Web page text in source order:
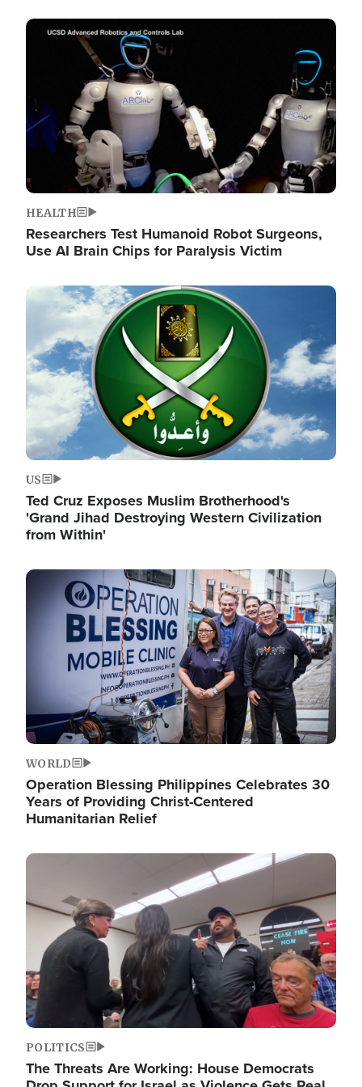
Image
HEALTH
Researchers Test Humanoid Robot Surgeons,
Use AI Brain Chips for Paralysis Victim
Image
US
Ted Cruz Exposes Muslim Brotherhood's
'Grand Jihad Destroying Western Civilization
from Within'
Image
WORLD
Operation Blessing Philippines Celebrates 30
Years of Providing Christ-Centered
Humanitarian Relief
Image
POLITICS
The Threats Are Working: House Democrats